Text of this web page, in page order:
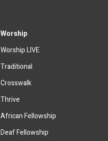
Worship
Worship LIVE
Traditional
Crosswalk
Thrive
African Fellowship
Deaf Fellowship